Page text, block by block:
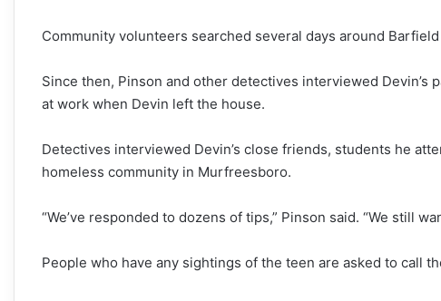
Community volunteers searched several days around
Since then, Pinson and other detectives interviewed Devin’s
at work when Devin left the house.
Detectives interviewed Devin’s close friends, students he
homeless community in Murfreesboro.
“We’ve responded to dozens of tips,” Pinson said. “We still
People who have any sightings of the teen are asked to call